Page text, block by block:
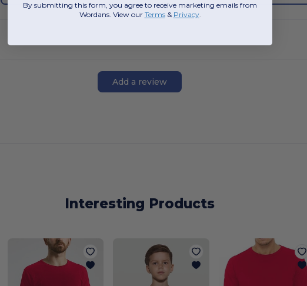
Add a review
Interesting Products
By submitting this form, you agree to receive marketing emails from
Wordans. View our Terms​ & Privacy.